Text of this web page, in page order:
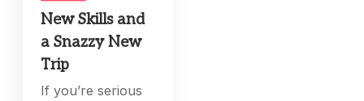
New Skills and
a Snazzy New
Trip
If you’re serious